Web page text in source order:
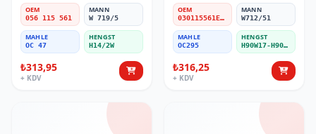
OEM
056 115 561
MANN
W 719/5
MAHLE
OC 47
HENGST
H14/2W
₺313,95
+ KDV
OEM
030115561E / 030115561AA / 030115561AB / 030115561AD
MANN
W712/51
MAHLE
OC295
HENGST
H90W17-H90W11
₺316,25
+ KDV